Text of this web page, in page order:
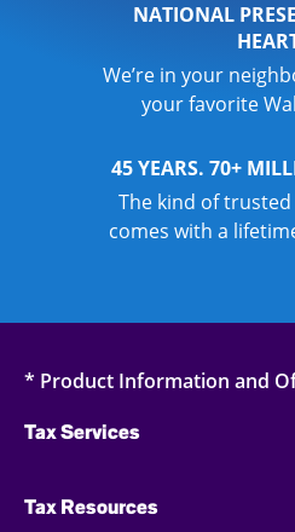
NATIONAL
We’re in your
your favorite
45 YEARS. 70+
The kind of
comes with a
* Product Information and
Tax Services
Tax Resources